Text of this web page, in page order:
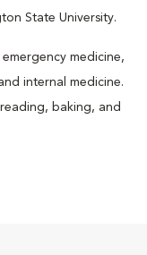
State University.
medicine,
internal medicine.
baking, and